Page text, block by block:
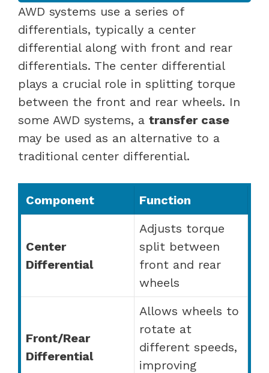
AWD systems use a series of
differentials, typically a center
differential along with front and rear
differentials. The center differential
plays a crucial role in splitting torque
between the front and rear wheels. In
some AWD systems, a transfer case
may be used as an alternative to a
traditional center differential.
Component Function
Center
Differential
Adjusts torque
split between
front and rear
wheels
Front/Rear
Differential
Allows wheels to
rotate at
different speeds,
improving